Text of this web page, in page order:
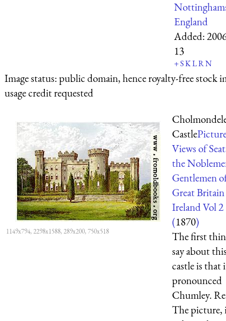
England
Added:
13
+SKLRN
Image status:public domain, hence royalty-free stock
usage credit requested
1149x794, 2298x1588, 289x200, 750x518
Castle
Views of
the
Gentlemen
Great
Ireland Vol 2
(1870)
The first
say about
castle is that
pronounced
Chumley.
The picture,